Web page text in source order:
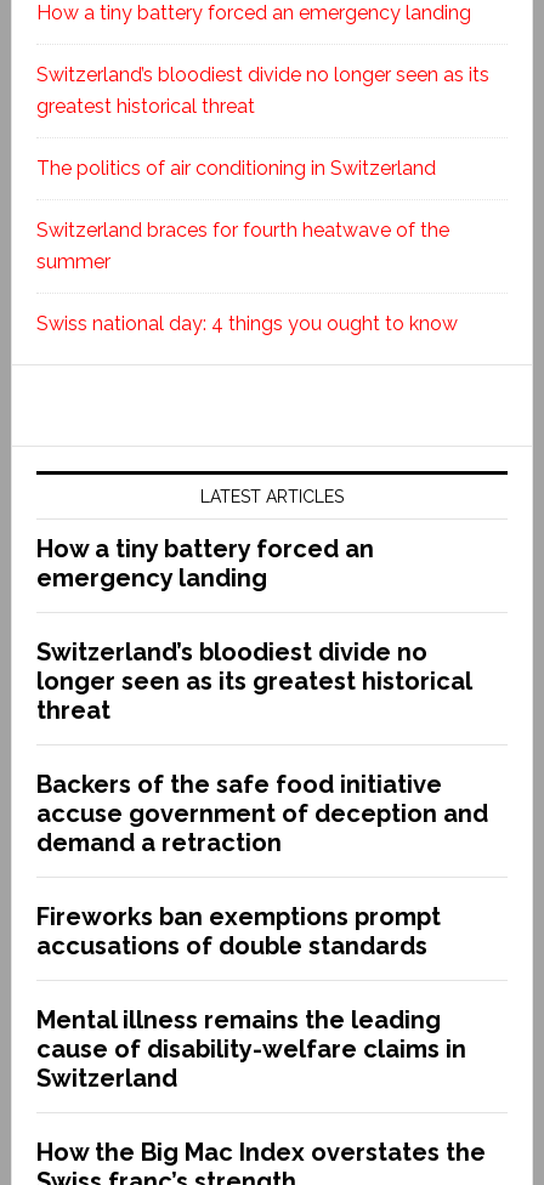
How a tiny battery forced an emergency landing
Switzerland’s bloodiest divide no longer seen as its
greatest historical threat
The politics of air conditioning in Switzerland
Switzerland braces for fourth heatwave of the
summer
Swiss national day: 4 things you ought to know
LATEST ARTICLES
How a tiny battery forced an
emergency landing
Switzerland’s bloodiest divide no
longer seen as its greatest historical
threat
Backers of the safe food initiative
accuse government of deception and
demand a retraction
Fireworks ban exemptions prompt
accusations of double standards
Mental illness remains the leading
cause of disability-welfare claims in
Switzerland
How the Big Mac Index overstates the